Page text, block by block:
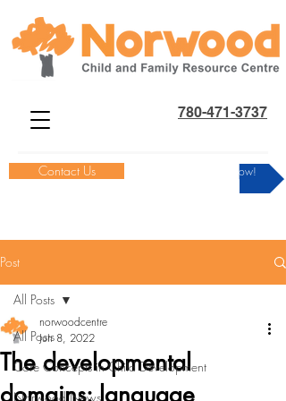
780-471-3737
Contact Us Donate Now!
Post
All Posts
Core Concepts in Child Development
Norwood News
All Posts
The developmental
domains: language
norwoodcentre
Jun 8, 2022